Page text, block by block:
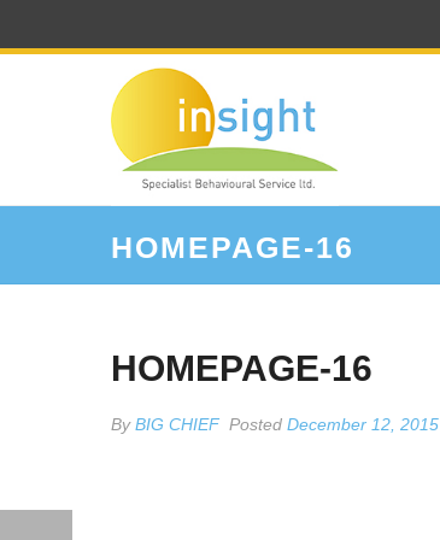
HOMEPAGE-16
HOMEPAGE-16
ByBIG CHIEF Posted December 12, 2015